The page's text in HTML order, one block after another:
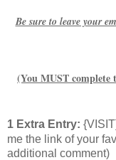
Be sure to leave your
(You MUST
1 Extra Entry:
me the link of your
additional comment)